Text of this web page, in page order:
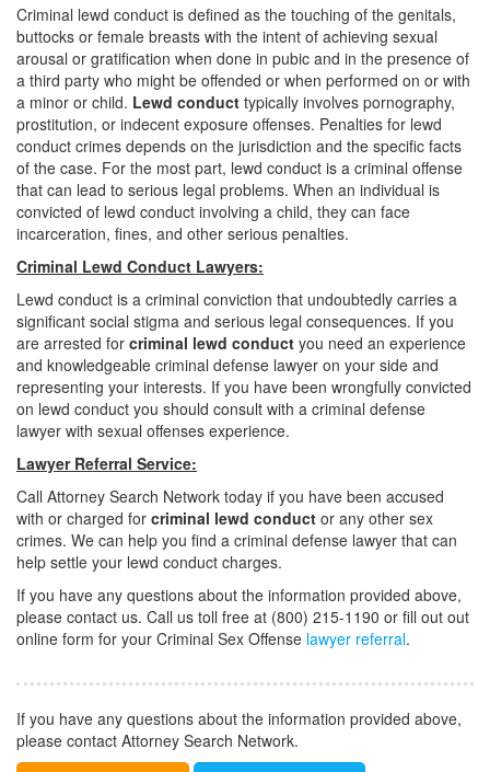
Criminal lewd conduct is defined as the touching of the genitals,
buttocks or female breasts with the intent of achieving sexual
arousal or gratification when done in pubic and in the presence of
a third party who might be offended or when performed on or with
a minor or child. Lewd conduct typically involves pornography,
prostitution, or indecent exposure offenses. Penalties for lewd
conduct crimes depends on the jurisdiction and the specific facts
of the case. For the most part, lewd conduct is a criminal offense
that can lead to serious legal problems. When an individual is
convicted of lewd conduct involving a child, they can face
incarceration, fines, and other serious penalties.
Criminal Lewd Conduct Lawyers:
Lewd conduct is a criminal conviction that undoubtedly carries a
significant social stigma and serious legal consequences. If you
are arrested for criminal lewd conduct you need an experience
and knowledgeable criminal defense lawyer on your side and
representing your interests. If you have been wrongfully convicted
on lewd conduct you should consult with a criminal defense
lawyer with sexual offenses experience.
Lawyer Referral Service:
Call Attorney Search Network today if you have been accused
with or charged for criminal lewd conduct or any other sex
crimes. We can help you find a criminal defense lawyer that can
help settle your lewd conduct charges.
If you have any questions about the information provided above,
please contact us. Call us toll free at (800) 215-1190 or fill out out
online form for your Criminal Sex Offense lawyer referral.
If you have any questions about the information provided above,
please contact Attorney Search Network.